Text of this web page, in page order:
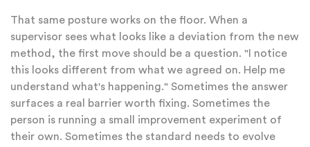
That same posture works on the floor. When a
supervisor sees what looks like a deviation from the new
method, the first move should be a question. "I notice
this looks different from what we agreed on. Help me
understand what's happening." Sometimes the answer
surfaces a real barrier worth fixing. Sometimes the
person is running a small improvement experiment of
their own. Sometimes the standard needs to evolve